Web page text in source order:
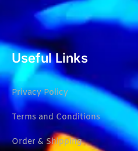
Useful Links
Privacy Policy
Terms and Conditions
Order & Shipping